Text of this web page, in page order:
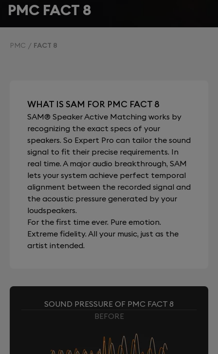
PMC FACT 8
PMC FACT 8
WHAT IS SAM FOR PMC FACT 8
SAM® Speaker Active Matching works by
recognizing the exact specs of your
speakers. So Expert Pro can tailor the sound
signal to fit their precise requirements. In
real time. A major audio breakthrough, SAM
lets your system achieve perfect temporal
alignment between the recorded signal and
the acoustic pressure generated by your
loudspeakers.
For the first time ever. Pure emotion.
Extreme fidelity. All your music, just as the
artist intended.
SOUND PRESSURE OF PMC FACT 8
BEFORE